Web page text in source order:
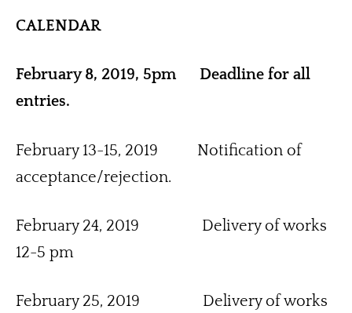
CALENDAR
February 8, 2019, 5pm      Deadline for all
entries.
February 13-15, 2019          Notification of
acceptance/rejection.
February 24, 2019                Delivery of works
12-5 pm
February 25, 2019                Delivery of works